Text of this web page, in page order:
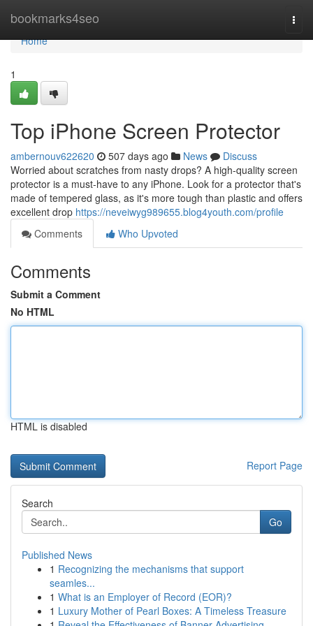
bookmarks4seo
Home
Home
1
Top iPhone Screen Protector
ambernouv622620 507 days ago News
Discuss
Worried about scratches from nasty drops? A high-quality screen
protector is a must-have to any iPhone. Look for a protector that's
made of tempered glass, as it's more tough than plastic and offers
excellent drop https://neveiwyg989655.blog4youth.com/profile
Comments
Who Upvoted
Comments
Submit a Comment
No HTML
HTML is disabled
Report Page
Search
Go
Published News
1 Recognizing the mechanisms that support
seamles...
1 What is an Employer of Record (EOR)?
1 Luxury Mother of Pearl Boxes: A Timeless Treasure